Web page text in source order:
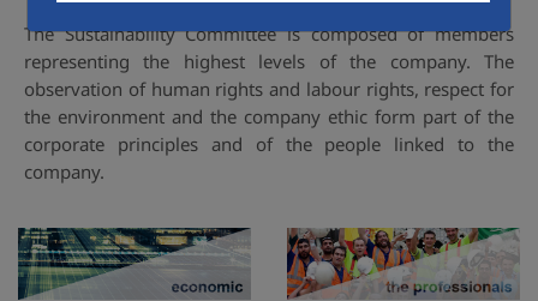
The Sustainability Committee is composed of members
representing the highest levels of the company. The
observation of human rights and labour rights, respect for
the environment and the company ethic form part of the
corporate principles and of the people linked to the
company.